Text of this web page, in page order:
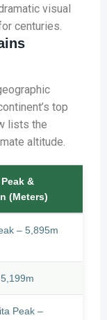
visual
centuries.
top
lists the
altitude.
&
(Meters)
– 5,895m
Peak –